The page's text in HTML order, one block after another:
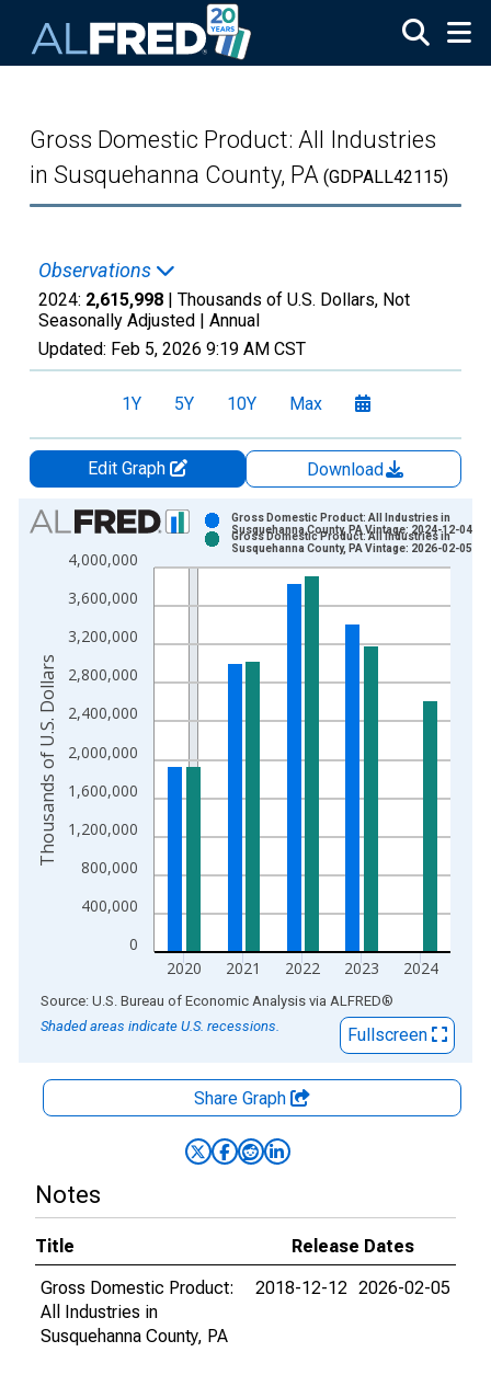
Gross Domestic Product: All Industries
in Susquehanna County, PA (GDPALL42115)
Observations
2024: 2,615,998 | Thousands of U.S. Dollars, Not
Seasonally Adjusted | Annual
Updated: Feb 5, 2026 9:19 AM CST
1Y 5Y 10Y Max
Edit Graph
Download
Chart
Bar chart with 2 data series.
View as data table, Chart
The chart has 1 X axis displaying xAxis. Data ranges from
The chart has 2 Y axes displaying Thousands of U.S. Dollars
0
400,000
800,000
1,200,000
1,600,000
2,000,000
2,400,000
2,800,000
3,200,000
3,600,000
4,000,000
2020 2021 2022 2023 2024
Gross Domestic Product: All Industries in
Susquehanna County, PA Vintage: 2024-12-04
Gross Domestic Product: All Industries in
Susquehanna County, PA Vintage: 2026-02-05
Thousands of U.S. Dollars
End of interactive chart.
Source: U.S. Bureau of Economic Analysis via ALFRED®
Shaded areas indicate U.S. recessions.
Fullscreen
Share Graph
Notes
Title
Release Dates
Gross Domestic Product:
All Industries in
Susquehanna County, PA
2018-12-12 2026-02-05